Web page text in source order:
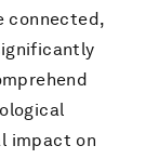
connected,
impact on